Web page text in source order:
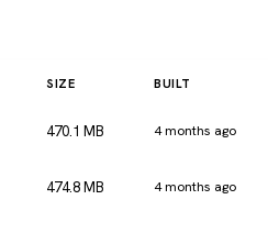
SIZE BUILT
470.1 MB 4 months ago
474.8 MB 4 months ago